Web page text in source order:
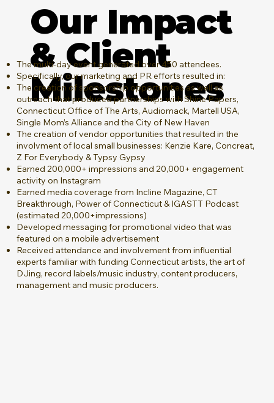
Our Impact
& Client
Milestones
The multi-day event generated over 450 attendees.
Specifically, our marketing and PR efforts resulted in:
The creation of sponsorship opportunities as well as
outreach that produced partnerships with Shine Papers,
Connecticut Office of The Arts, Audiomack, Martell USA,
Single Mom’s Alliance and the City of New Haven
The creation of vendor opportunities that resulted in the
involvment of local small businesses: Kenzie Kare, Concreat,
Z For Everybody & Typsy Gypsy
Earned 200,000+ impressions and 20,000+ engagement
activity on Instagram
Earned media coverage from Incline Magazine, CT
Breakthrough, Power of Connecticut & IGASTT Podcast
(estimated 20,000+impressions)
Developed messaging for promotional video that was
featured on a mobile advertisement
Received attendance and involvement from influential
experts familiar with funding Connecticut artists, the art of
DJing, record labels/music industry, content producers,
management and music producers.